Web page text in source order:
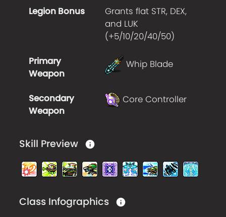
Legion Bonus
Grants flat STR, DEX,
and LUK
(+5/10/20/40/50)
Primary
Weapon
Whip Blade
Secondary
Weapon
Core Controller
Skill Preview
Class Infographics